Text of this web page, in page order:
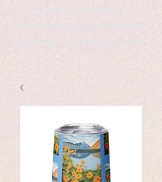
Products Available
*freelance artist *freelance
instructor *freelance writer